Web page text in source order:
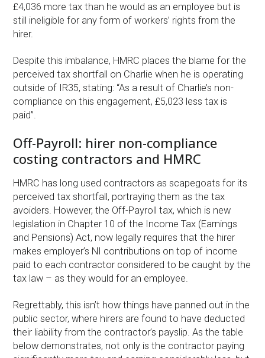
£4,036 more tax than he would as an employee but is
still ineligible for any form of workers’ rights from the
hirer.
Despite this imbalance, HMRC places the blame for the
perceived tax shortfall on Charlie when he is operating
outside of IR35, stating: “As a result of Charlie’s non-
compliance on this engagement, £5,023 less tax is
paid”.
Off-Payroll: hirer non-compliance
costing contractors and HMRC
HMRC has long used contractors as scapegoats for its
perceived tax shortfall, portraying them as the tax
avoiders. However, the Off-Payroll tax, which is new
legislation in Chapter 10 of the Income Tax (Earnings
and Pensions) Act, now legally requires that the hirer
makes employer’s NI contributions on top of income
paid to each contractor considered to be caught by the
tax law – as they would for an employee.
Regrettably, this isn’t how things have panned out in the
public sector, where hirers are found to have deducted
their liability from the contractor’s payslip. As the table
below demonstrates, not only is the contractor paying